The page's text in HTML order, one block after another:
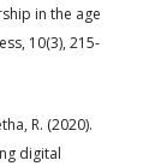
in the age
10(3), 215-
R. (2020).
digital